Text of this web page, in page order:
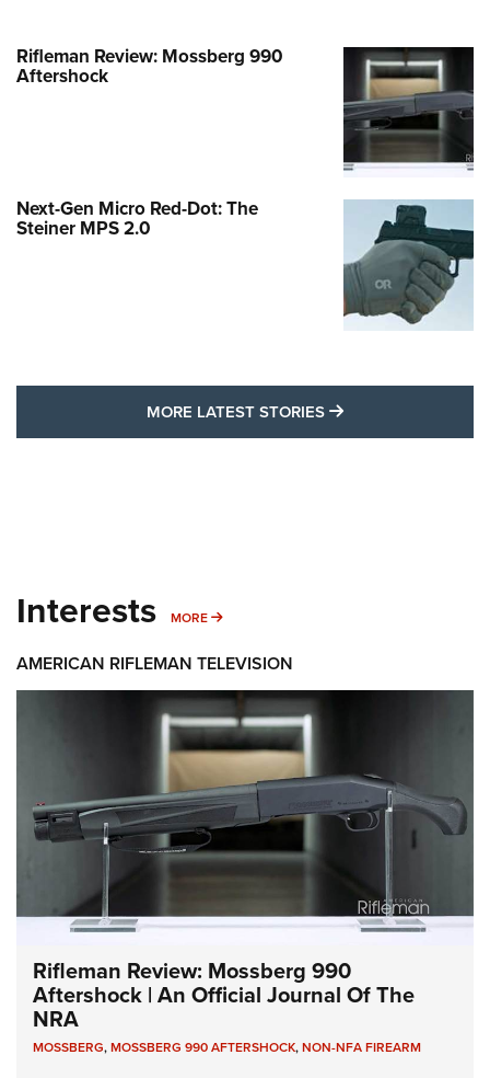
Rifleman Review: Mossberg 990
Aftershock
Next-Gen Micro Red-Dot: The
Steiner MPS 2.0
MORE LATEST STORIES MORE LATEST
Interests MORE MORE INTERESTS
AMERICAN RIFLEMAN TELEVISION
Rifleman Review: Mossberg 990
Aftershock | An Official Journal Of The
NRA
MOSSBERG,MOSSBERG 990 AFTERSHOCK,NON-NFA FIREARM